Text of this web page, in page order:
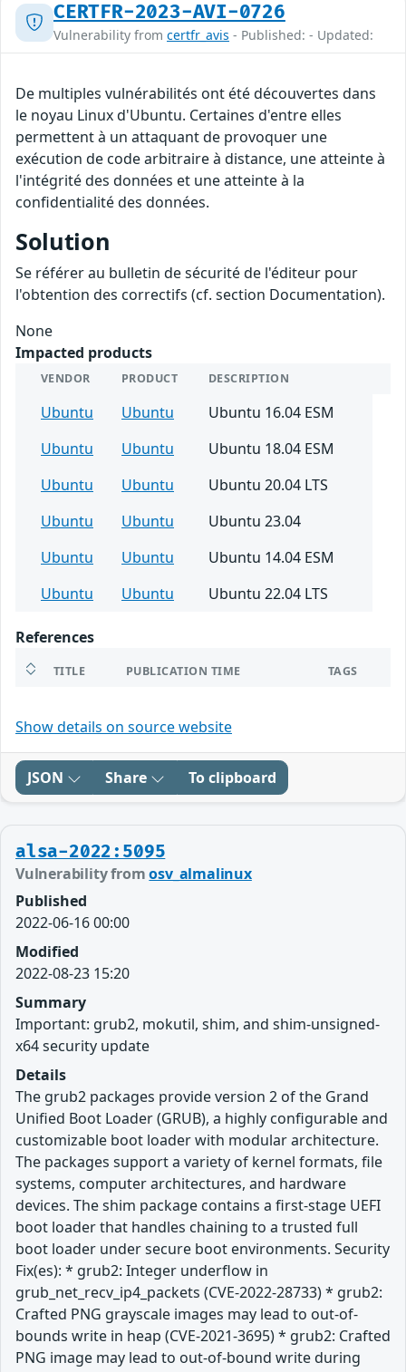
CERTFR-2023-AVI-0726
Vulnerability from certfr_avis - Published: - Updated:
De multiples vulnérabilités ont été découvertes dans
le noyau Linux d'Ubuntu. Certaines d'entre elles
permettent à un attaquant de provoquer une
exécution de code arbitraire à distance, une atteinte à
l'intégrité des données et une atteinte à la
confidentialité des données.
Solution
Se référer au bulletin de sécurité de l'éditeur pour
l'obtention des correctifs (cf. section Documentation).
None
Impacted products
VENDOR PRODUCT DESCRIPTION
Ubuntu Ubuntu
Ubuntu 16.04 ESM
Ubuntu
Ubuntu
Ubuntu 18.04 ESM
Ubuntu
Ubuntu
Ubuntu 20.04 LTS
Ubuntu
Ubuntu
Ubuntu 23.04
Ubuntu
Ubuntu
Ubuntu 14.04 ESM
Ubuntu
Ubuntu Ubuntu 22.04 LTS
References
TITLE PUBLICATION TIME TAGS
Show details on source website
JSON Share To clipboard
alsa-2022:5095
Vulnerability fromosv_almalinux
Published
2022-06-16 00:00
Modified
2022-08-23 15:20
Summary
Important: grub2, mokutil, shim, and shim-unsigned-
x64 security update
Details
The grub2 packages provide version 2 of the Grand
Unified Boot Loader (GRUB), a highly configurable and
customizable boot loader with modular architecture.
The packages support a variety of kernel formats, file
systems, computer architectures, and hardware
devices. The shim package contains a first-stage UEFI
boot loader that handles chaining to a trusted full
boot loader under secure boot environments. Security
Fix(es): * grub2: Integer underflow in
grub_net_recv_ip4_packets (CVE-2022-28733) * grub2:
Crafted PNG grayscale images may lead to out-of-
bounds write in heap (CVE-2021-3695) * grub2: Crafted
PNG image may lead to out-of-bound write during